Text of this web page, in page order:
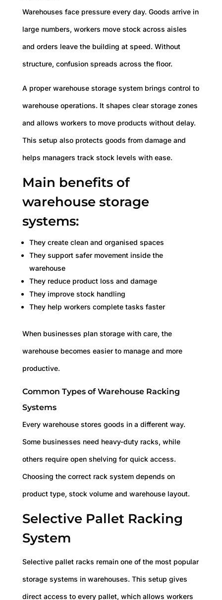
Warehouses face pressure every day. Goods arrive in
large numbers, workers move stock across aisles
and orders leave the building at speed. Without
structure, confusion spreads across the floor.
A proper warehouse storage system brings control to
warehouse operations. It shapes clear storage zones
and allows workers to move products without delay.
This setup also protects goods from damage and
helps managers track stock levels with ease.
Main benefits of
warehouse storage
systems:
They create clean and organised spaces
They support safer movement inside the
warehouse
They reduce product loss and damage
They improve stock handling
They help workers complete tasks faster
When businesses plan storage with care, the
warehouse becomes easier to manage and more
productive.
Common Types of Warehouse Racking
Systems
Every warehouse stores goods in a different way.
Some businesses need heavy-duty racks, while
others require open shelving for quick access.
Choosing the correct rack system depends on
product type, stock volume and warehouse layout.
Selective Pallet Racking
System
Selective pallet racks remain one of the most popular
storage systems in warehouses. This setup gives
direct access to every pallet, which allows workers